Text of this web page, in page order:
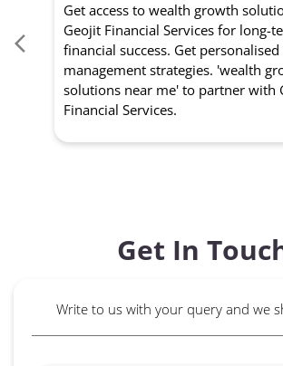
Get access to wealth growth
Geojit Financial Services for long-
financial success. Get
management strategies. 'wealth
solutions near me' to partner with
Financial Services.
Get In
Write to us with your query and we